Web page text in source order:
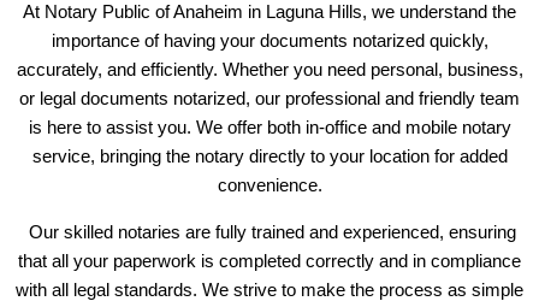
At Notary Public of Anaheim in Laguna Hills, we understand the
importance of having your documents notarized quickly,
accurately, and efficiently. Whether you need personal, business,
or legal documents notarized, our professional and friendly team
is here to assist you. We offer both in-office and mobile notary
service, bringing the notary directly to your location for added
convenience.
Our skilled notaries are fully trained and experienced, ensuring
that all your paperwork is completed correctly and in compliance
with all legal standards. We strive to make the process as simple